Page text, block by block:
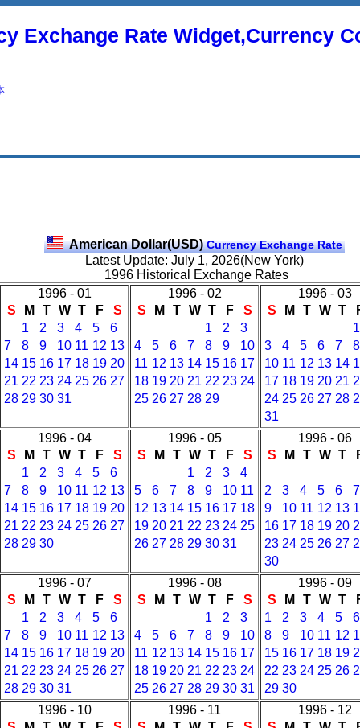
Exchange Rate Widget,Currency
American Dollar(USD)Currency Exchange Rate
Latest Update: July 1, 2026(New York)
1996 Historical Exchange Rates
1996 - 01
S
M T W T F
S
1
2 3 4 5
6
7
8 9 10 11 12 13
14 15 16 17 18 19 20
21 22 23 24 25 26 27
28 29 30 31
1996 - 02
S
M T W T F
S
1
2
3
4
5 6 7 8 9
10
11 12 13 14 15 16 17
18 19 20 21 22 23 24
25 26 27 28 29
1996 - 03
S
M T W T
1
3
4 5 6 7 8
10 11 12 13 14
17 18 19 20 21
24 25 26 27 28
31
1996 - 04
S
M T W T F
S
1
2 3 4 5
6
7
8 9 10 11 12 13
14 15 16 17 18 19 20
21 22 23 24 25 26 27
28 29 30
1996 - 05
S
M T W T F
S
1
2 3
4
5
6 7 8 9 10 11
12 13 14 15 16 17 18
19 20 21 22 23 24 25
26 27 28 29 30 31
1996 - 06
S
M T W T
2
3 4 5 6 7
9
10 11 12 13
16 17 18 19 20
23 24 25 26 27
30
1996 - 07
S
M T W T F
S
1
2 3 4 5
6
7
8 9 10 11 12 13
14 15 16 17 18 19 20
21 22 23 24 25 26 27
28 29 30 31
1996 - 08
S
M T W T F
S
1
2
3
4
5 6 7 8 9
10
11 12 13 14 15 16 17
18 19 20 21 22 23 24
25 26 27 28 29 30 31
1996 - 09
S
M T W T
1
2 3 4 5 6
8
9 10 11 12
15 16 17 18 19
22 23 24 25 26
29 30
1996 - 10
1996 - 11
1996 - 12